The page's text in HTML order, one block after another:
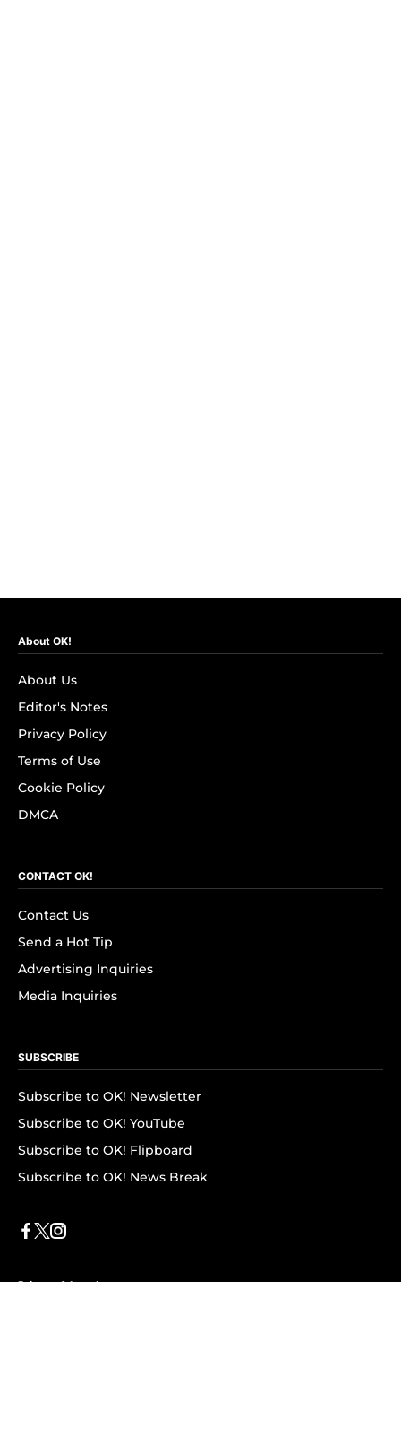
About OK!
About Us
Editor's Notes
Privacy Policy
Terms of Use
Cookie Policy
DMCA
CONTACT OK!
Contact Us
Send a Hot Tip
Advertising Inquiries
Media Inquiries
SUBSCRIBE
Subscribe to OK! Newsletter
Subscribe to OK! YouTube
Subscribe to OK! Flipboard
Subscribe to OK! News Break
Privacy & Legal